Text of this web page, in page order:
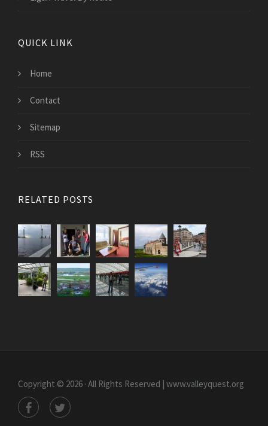
QUICK LINK
Home
Contact
Sitemap
RSS
RELATED POSTS
Copyright © 2026 · All Rights Reserved | www.valleyquest.org